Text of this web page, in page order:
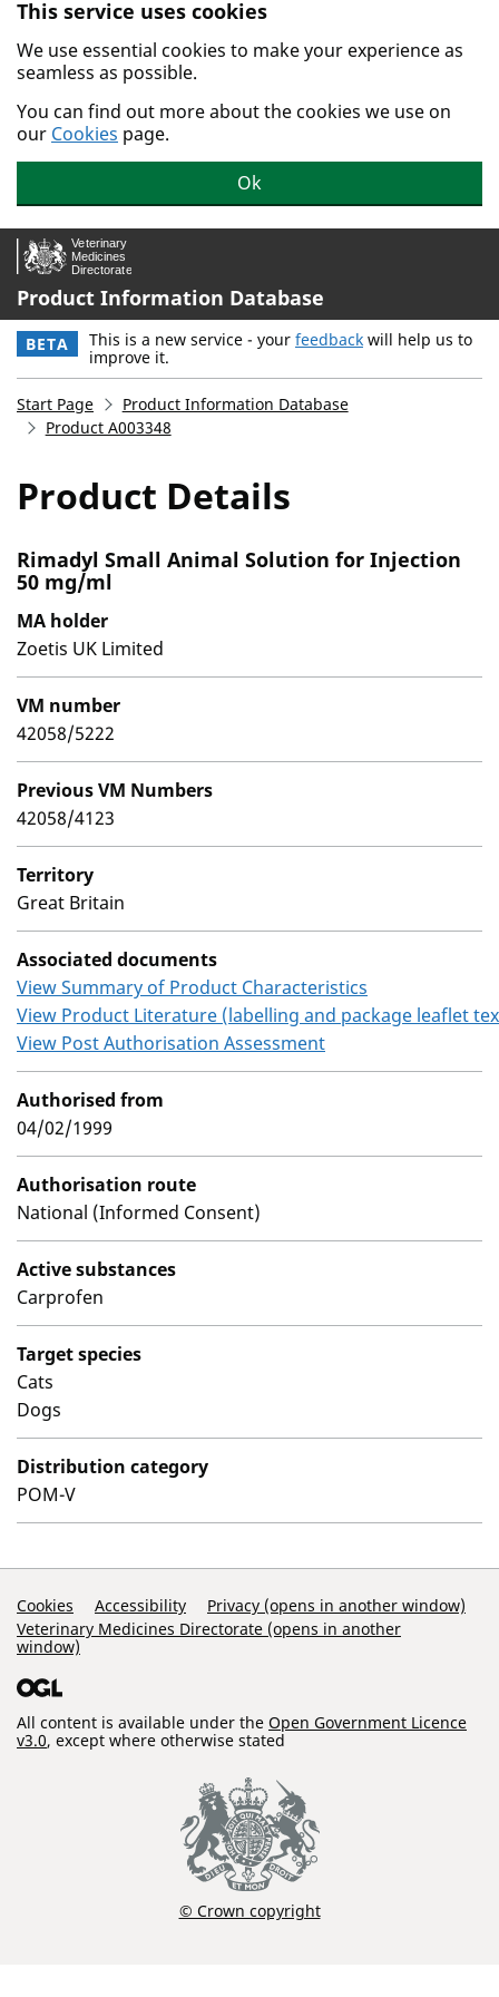
Skip to main content.
This service uses cookies
We use essential cookies to make your experience as
seamless as possible.
You can find out more about the cookies we use on
our Cookies page.
Ok
Product Information Database
BETA This is a new service - your feedback will help us to
improve it.
Start Page
Product Information Database
Product A003348
Product Details
Rimadyl Small Animal Solution for Injection
50 mg/ml
MA holder
Zoetis UK Limited
VM number
42058/5222
Previous VM Numbers
42058/4123
Territory
Great Britain
Associated documents
View Summary of Product Characteristics
View Product Literature (labelling and package leaflet
View Post Authorisation Assessment
Authorised from
04/02/1999
Authorisation route
National (Informed Consent)
Active substances
Carprofen
Target species
Cats
Dogs
Distribution category
POM-V
Support Links
Cookies Accessibility
Privacy (opens in another window)
Veterinary Medicines Directorate (opens in another
window)
All content is available under the Open Government Licence
v3.0, except where otherwise stated
© Crown copyright